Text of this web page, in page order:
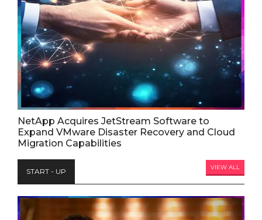
NetApp Acquires JetStream Software to
Expand VMware Disaster Recovery and Cloud
Migration Capabilities
START - UP VIEW ALL